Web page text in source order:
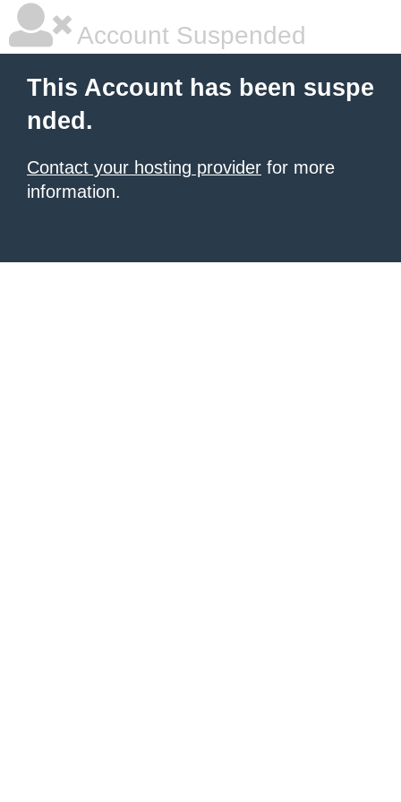
Account Suspended
This Account has been suspe
nded.
Contact your hosting provider for more
information.